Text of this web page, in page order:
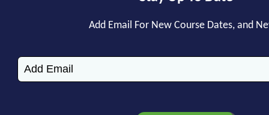
Add Email For New Course Dates, and